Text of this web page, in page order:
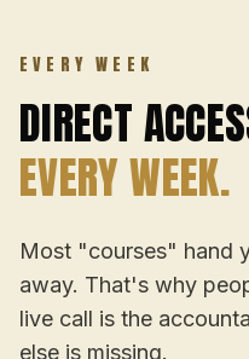
EVERY WEEK
DIRECT
EVERY WEEK.
Most "courses" hand
away. That's why
live call is the
else is missing.